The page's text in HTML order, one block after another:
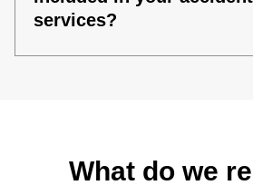
services?
What do we